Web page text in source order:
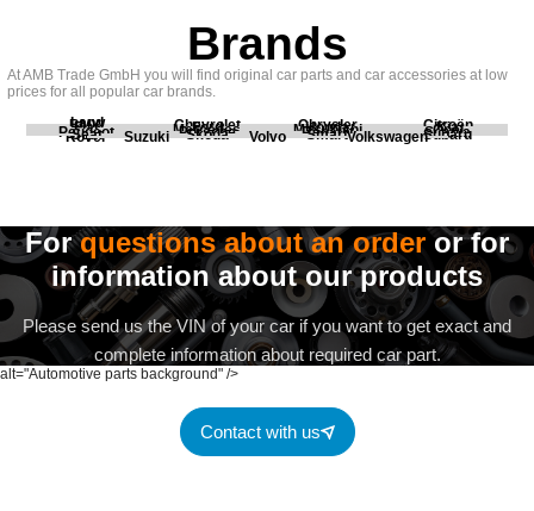
Brands
At AMB Trade GmbH you will find original car parts and car accessories at low
prices for all popular car brands.
BMW
Chevrolet Chrysler Citroën
Fiat Ford Honda Kia
Land
Rover
Mercedes Mitsubishi Opel
Peugeot Porsche Renault Scania
Seat Skoda Smart Subaru
Suzuki Volvo Volkswagen
alt="Automotive parts background" />
Forquestions about an orderor for
information about our products
Please send us the VIN of your car if you want to get exact and
complete information about required car part.
Contact with us